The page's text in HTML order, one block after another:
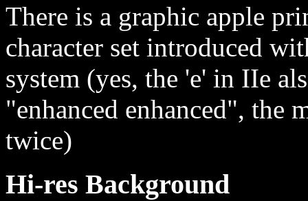
There is a graphic apple
character set introduced
system (yes, the 'e' in IIe
"enhanced enhanced", the
twice)
Hi-res Background